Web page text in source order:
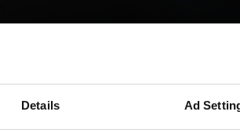
Details Ad